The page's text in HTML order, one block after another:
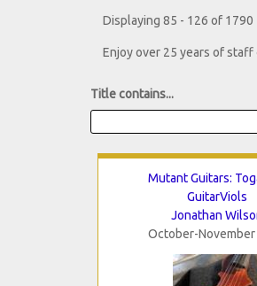
Displaying 85 - 126 of 1790
Enjoy over 25 years of
Title contains...
Mutant Guitars:
GuitarViols
Jonathan
October-November